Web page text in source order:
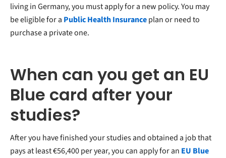
living in Germany, you must apply for a new policy. You may
be eligible for a Public Health Insuranceplan or need to
purchase a private one.
When can you get an EU
Blue card after your
studies?
After you have finished your studies and obtained a job that
pays at least €56,400 per year, you can apply for an EU Blue